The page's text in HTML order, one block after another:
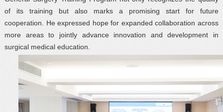
of its training but also marks a promising start for future
cooperation. He expressed hope for expanded collaboration across
more areas to jointly advance innovation and development in
surgical medical education.